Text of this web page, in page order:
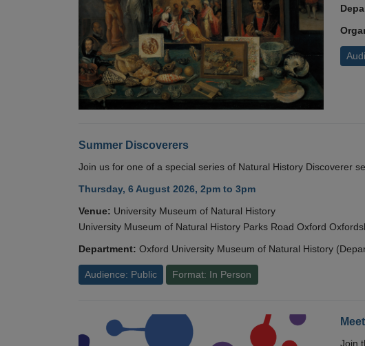
Summer Discoverers
Join us for one of a special series of Natural History Discoverer
Thursday, 6 August 2026, 2pm to 3pm
Venue: University Museum of Natural History
University Museum of Natural History Parks Road Oxford
Department: Oxford University Museum of Natural History
Audience: Public Format: In Person
Join